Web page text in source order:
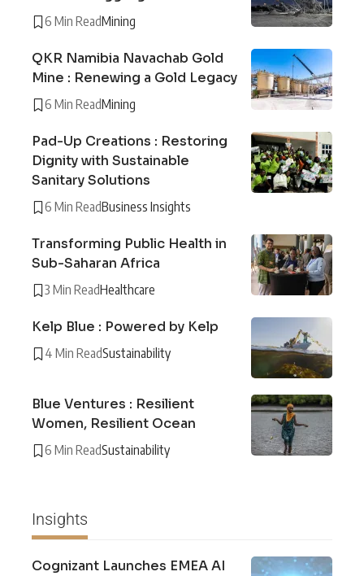
6 Min ReadMining
QKR Namibia Navachab Gold
Mine : Renewing a Gold Legacy
6 Min ReadMining
Pad-Up Creations : Restoring
Dignity with Sustainable
Sanitary Solutions
6 Min ReadBusiness Insights
Transforming Public Health in
Sub-Saharan Africa
3 Min ReadHealthcare
Kelp Blue : Powered by Kelp
4 Min ReadSustainability
Blue Ventures : Resilient
Women, Resilient Ocean
6 Min ReadSustainability
Insights
Cognizant Launches EMEA AI